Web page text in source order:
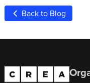
Back to Blog